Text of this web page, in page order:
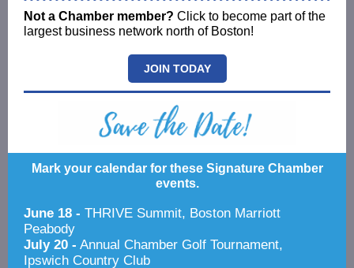
Not a Chamber member? Click to become part of the
largest business network north of Boston!
JOIN TODAY
Mark your calendar for these Signature Chamber
events.
June 18 - THRIVE Summit, Boston Marriott
Peabody
July 20 - Annual Chamber Golf Tournament,
Ipswich Country Club